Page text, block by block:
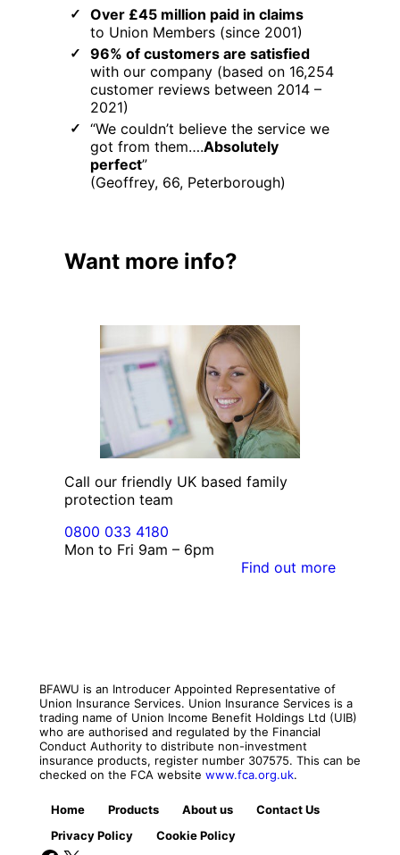
Over £45 million paid in claims
to Union Members (since 2001)
96% of customers are satisfied
with our company (based on 16,254
customer reviews between 2014 –
2021)
“We couldn’t believe the service we
got from them….Absolutely
perfect”
(Geoffrey, 66, Peterborough)
Want more info?
Call our friendly UK based family
protection team
0800 033 4180
Mon to Fri 9am – 6pm
Find out more
BFAWU is an Introducer Appointed Representative of
Union Insurance Services. Union Insurance Services is a
trading name of Union Income Benefit Holdings Ltd (UIB)
who are authorised and regulated by the Financial
Conduct Authority to distribute non-investment
insurance products, register number 307575. This can be
checked on the FCA website www.fca.org.uk.
Home Products About us
Contact Us
Privacy Policy
Cookie Policy